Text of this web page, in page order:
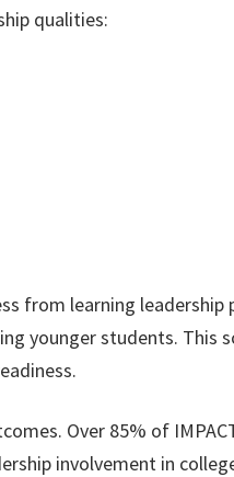
qualities:
from learning
younger students. This
Over 85% of
involvement in